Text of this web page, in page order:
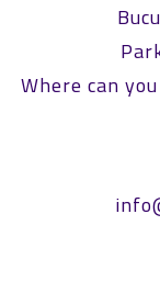
Where can